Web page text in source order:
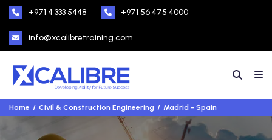
+971 4 333 5448 +971 56 475 4000
info@xcalibretraining.com
Home Civil & Construction Engineering Madrid - Spain